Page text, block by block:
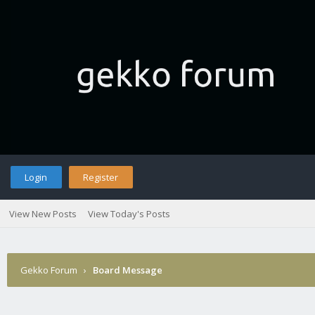
Login Register
View New Posts View Today's Posts
Gekko Forum › Board Message